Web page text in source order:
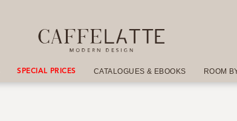
SPECIAL PRICES CATALOGUES & EBOOKS ROOM